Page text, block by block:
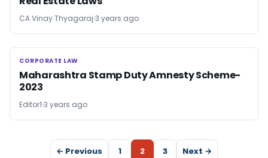
CA Vinay Thyagaraj 3 years ago
CORPORATE LAW
CORPORATE LAW
Maharashtra Stamp Duty Amnesty Scheme-
2023
Editor1 3 years ago
← Previous 1 2 3 Next →